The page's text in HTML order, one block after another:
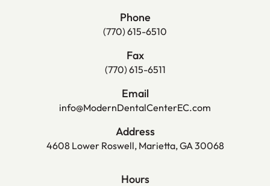
Phone
(770) 615-6510
Fax
(770) 615-6511
Email
info@ModernDentalCenterEC.com
Address
4608 Lower Roswell, Marietta, GA 30068
Hours